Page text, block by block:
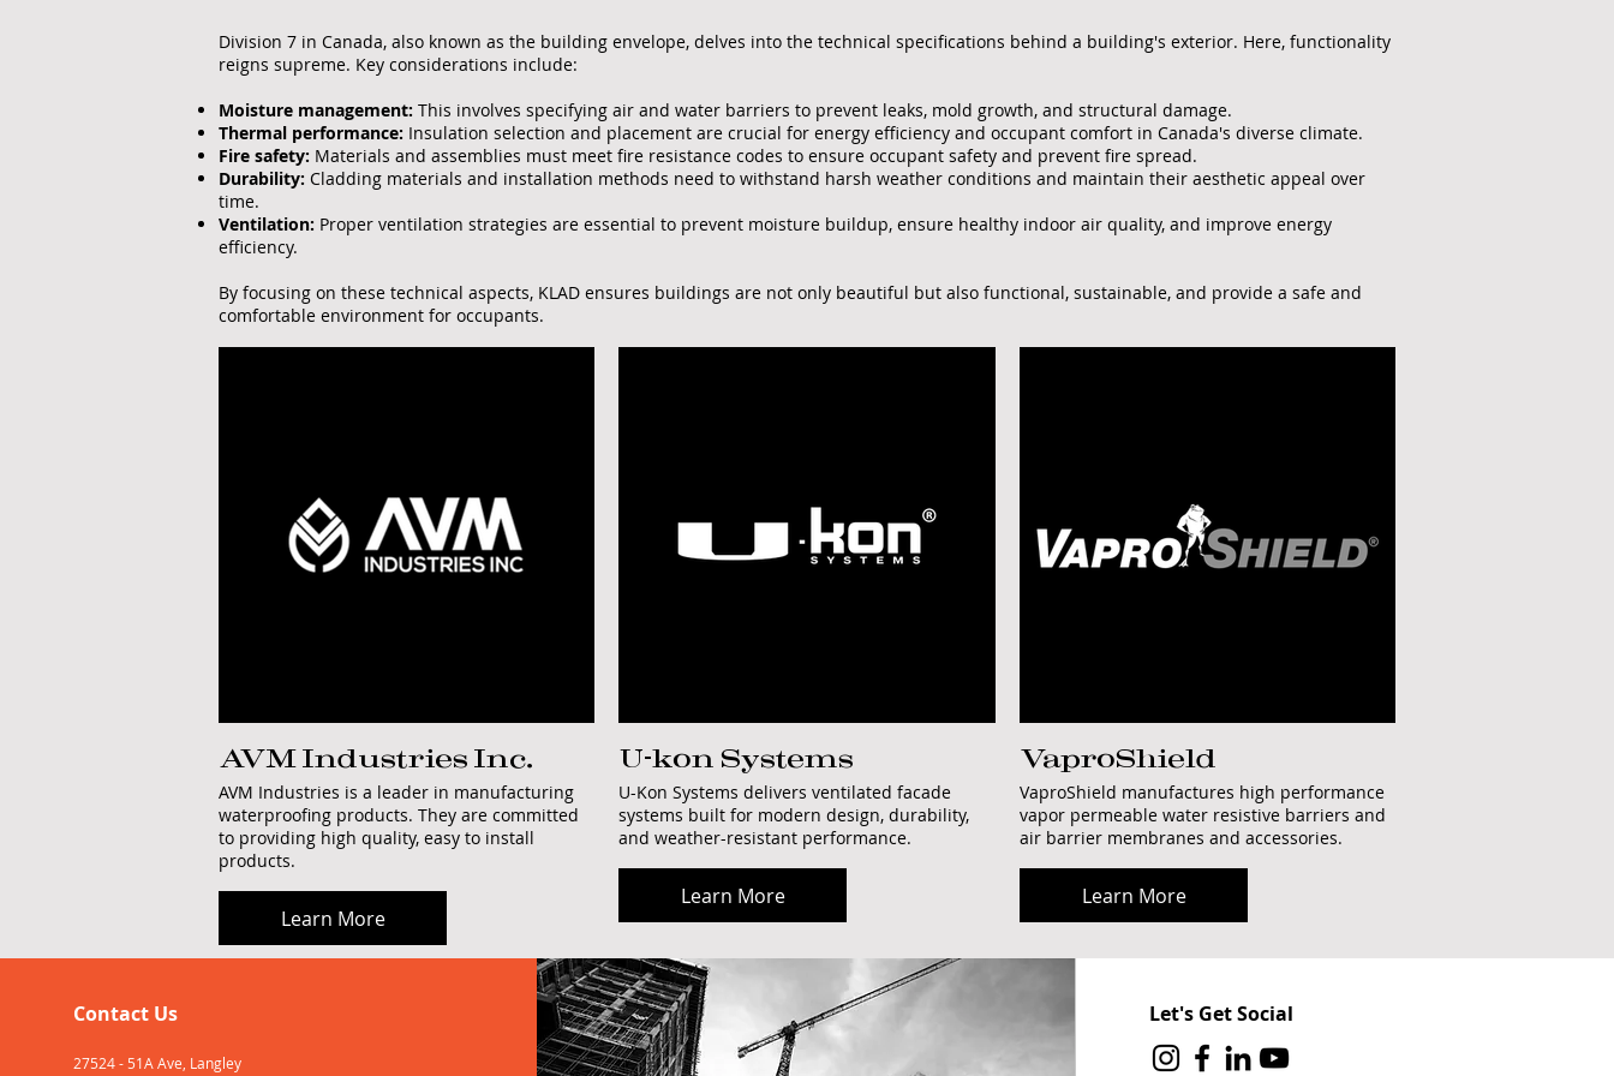
Division 7 in Canada, also known as the building envelope, delves into the technical specifications behind a building's exterior. Here, functionality
reigns supreme. Key considerations include:
Moisture management: This involves specifying air and water barriers to prevent leaks, mold growth, and structural damage.
Thermal performance: Insulation selection and placement are crucial for energy efficiency and occupant comfort in Canada's diverse climate.
Fire safety: Materials and assemblies must meet fire resistance codes to ensure occupant safety and prevent fire spread.
Durability: Cladding materials and installation methods need to withstand harsh weather conditions and maintain their aesthetic appeal over
time.
Ventilation: Proper ventilation strategies are essential to prevent moisture buildup, ensure healthy indoor air quality, and improve energy
efficiency.
By focusing on these technical aspects, KLAD ensures buildings are not only beautiful but also functional, sustainable, and provide a safe and
comfortable environment for occupants.
AVM Industries Inc.
AVM Industries is a leader in manufacturing
waterproofing products. They are committed
to providing high quality, easy to install
products.
Learn More
U-kon Systems
U-Kon Systems delivers ventilated facade
systems built for modern design, durability,
and weather-resistant performance.
Learn More
VaproShield
VaproShield manufactures high performance
vapor permeable water resistive barriers and
air barrier membranes and accessories.
Learn More
Contact Us
27524 - 51A Ave, Langley
Let's Get Social